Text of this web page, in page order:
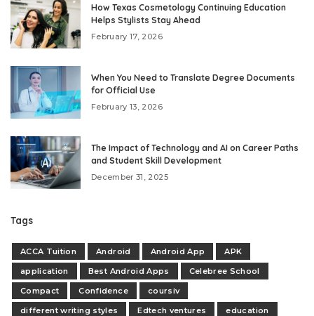
How Texas Cosmetology Continuing Education
Helps Stylists Stay Ahead
February 17, 2026
When You Need to Translate Degree Documents
for Official Use
February 13, 2026
The Impact of Technology and AI on Career Paths
and Student Skill Development
December 31, 2025
Tags
ACCA Tuition Android Android App
APK
application
Best Android Apps
Celebree School
Compact
Confidence
coursiv
different writing styles
Edtech ventures
education